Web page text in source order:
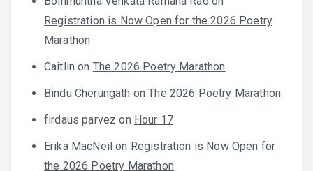
Registration is Now Open for the 2026 Poetry
Marathon
Caitlin on The 2026 Poetry Marathon
Bindu Cherungath onThe 2026 Poetry Marathon
firdaus parvez on Hour 17
Erika MacNeil on Registration is Now Open for
the 2026 Poetry Marathon